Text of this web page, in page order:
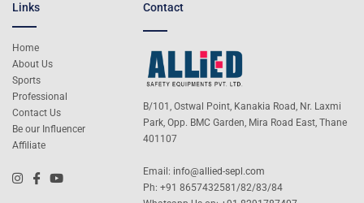
Links
Home
About Us
Sports
Professional
Contact Us
Be our Influencer
Affiliate
Contact
B/101, Ostwal Point, Kanakia Road, Nr. Laxmi
Park, Opp. BMC Garden, Mira Road East, Thane
401107
Email: info@allied-sepl.com
Ph: +91 8657432581/82/83/84